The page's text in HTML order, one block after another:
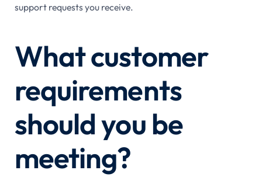
support requests you receive.
What customer
requirements
should you be
meeting?